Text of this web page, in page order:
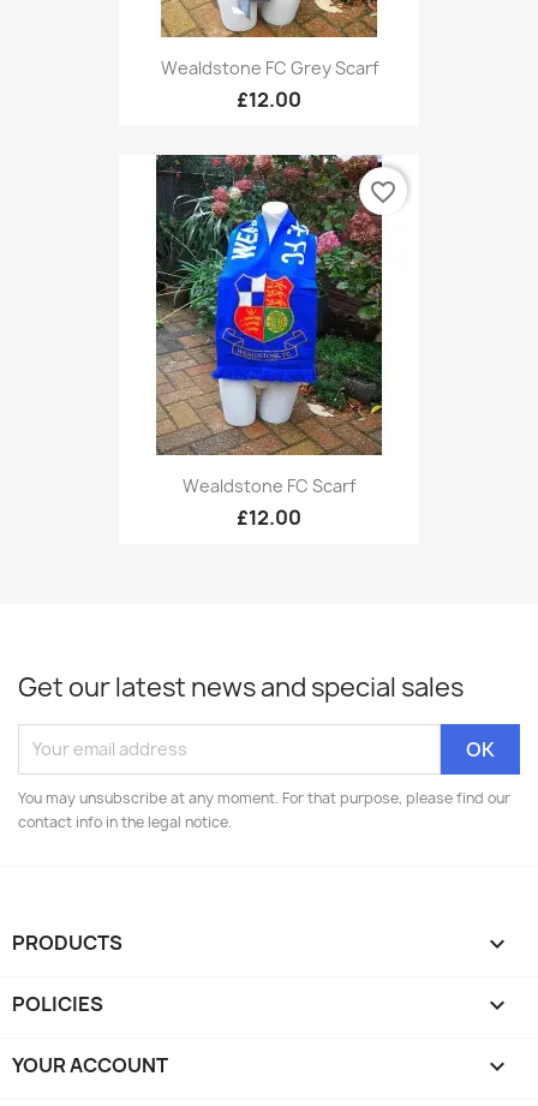
Wealdstone FC Grey Scarf
£12.00
Wealdstone FC Scarf
£12.00
favorite_border
Get our latest news and special sales
You may unsubscribe at any moment. For that purpose, please find our
contact info in the legal notice.
PRODUCTS 
POLICIES 
YOUR ACCOUNT 